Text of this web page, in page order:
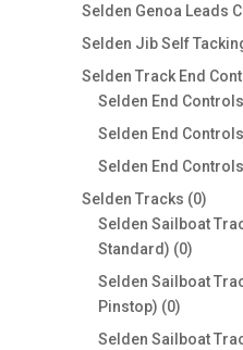
Selden Genoa Leads
Selden Jib Self
Selden Track End
Selden End
Selden End
Selden End
Selden Tracks 00
Selden Sailboat
Standard) 00
Selden Sailboat
Pinstop) 00
products
Selden Sailboat